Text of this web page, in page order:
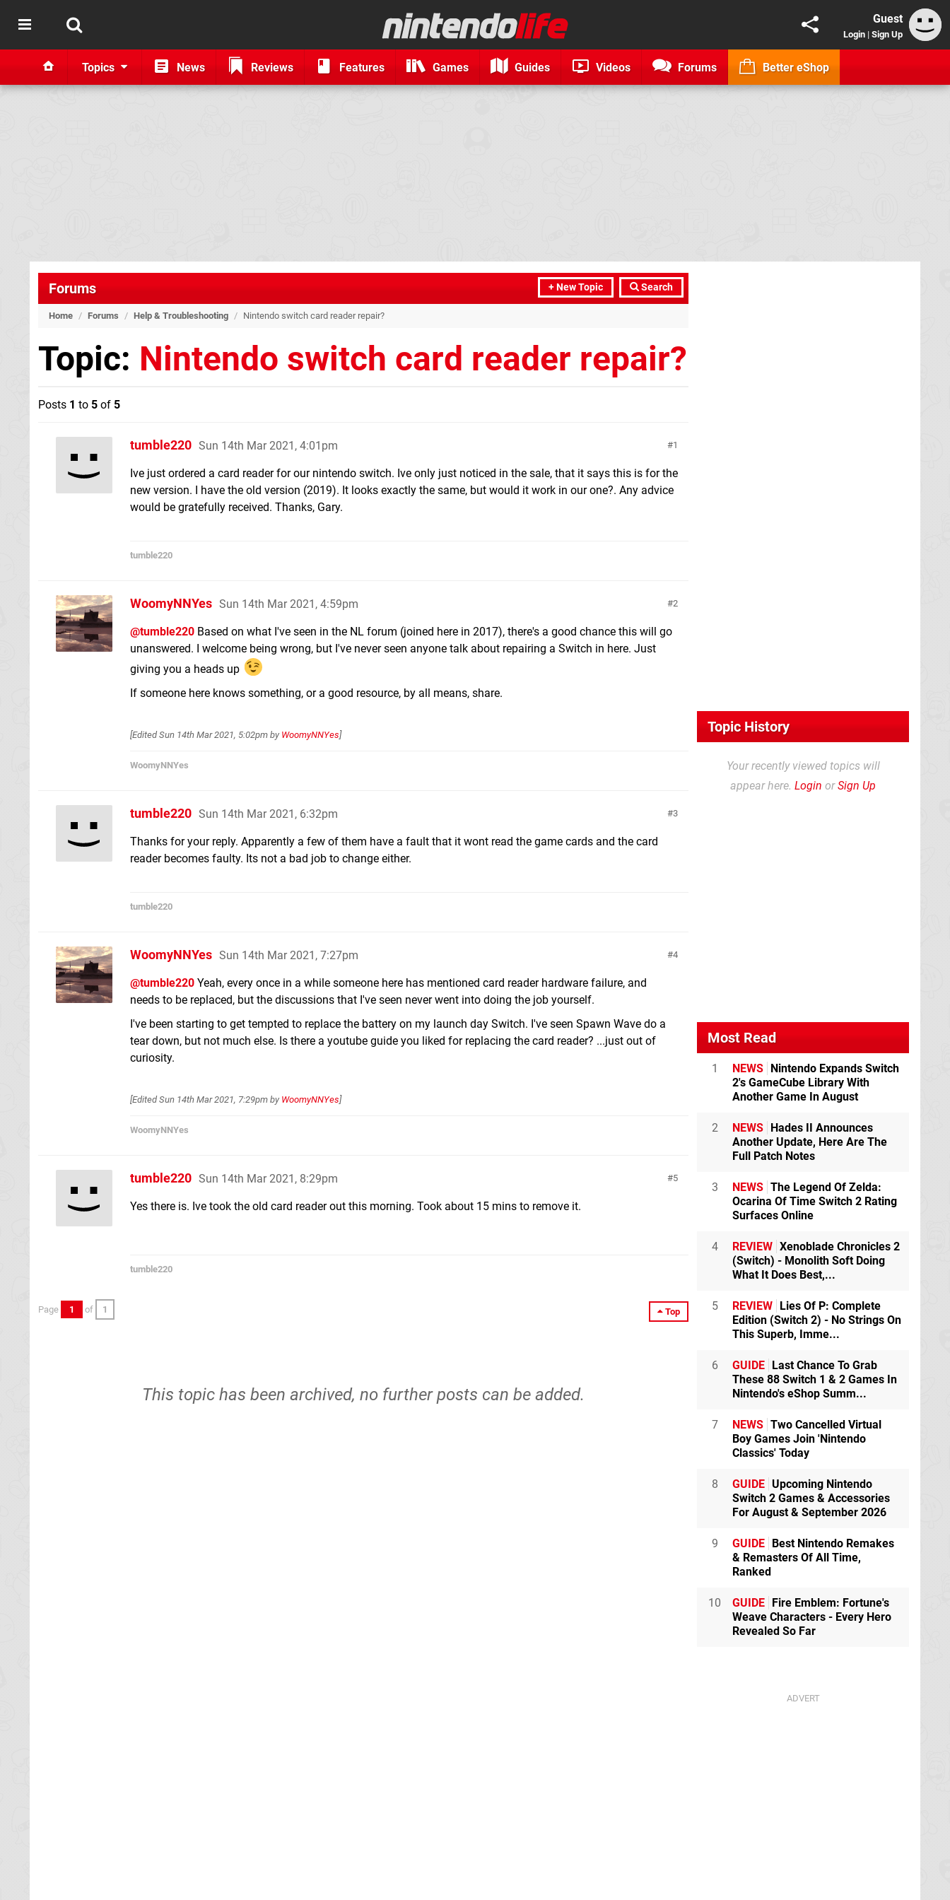
Guest
Login | Sign Up
Topics News Reviews Features Games Guides Videos Forums Better eShop
+ New Topic Search
Forums
Home / Forums / Help & Troubleshooting / Nintendo switch card reader repair?
Topic: Nintendo switch card reader repair?
Posts 1 to 5 of 5
1
tumble220 Sun 14th Mar 2021, 4:01pm
Ive just ordered a card reader for our nintendo switch. Ive only just noticed in the sale, that it says this is for the
new version. I have the old version (2019). It looks exactly the same, but would it work in our one?. Any advice
would be gratefully received. Thanks, Gary.
tumble220
2
WoomyNNYes Sun 14th Mar 2021, 4:59pm
@tumble220 Based on what I've seen in the NL forum (joined here in 2017), there's a good chance this will go
unanswered. I welcome being wrong, but I've never seen anyone talk about repairing a Switch in here. Just
giving you a heads up
If someone here knows something, or a good resource, by all means, share.
[EditedSun 14th Mar 2021, 5:02pm by WoomyNNYes]
WoomyNNYes
3
tumble220 Sun 14th Mar 2021, 6:32pm
Thanks for your reply. Apparently a few of them have a fault that it wont read the game cards and the card
reader becomes faulty. Its not a bad job to change either.
tumble220
4
WoomyNNYes Sun 14th Mar 2021, 7:27pm
@tumble220 Yeah, every once in a while someone here has mentioned card reader hardware failure, and
needs to be replaced, but the discussions that I've seen never went into doing the job yourself.
I've been starting to get tempted to replace the battery on my launch day Switch. I've seen Spawn Wave do a
tear down, but not much else. Is there a youtube guide you liked for replacing the card reader? ...just out of
curiosity.
[EditedSun 14th Mar 2021, 7:29pm by WoomyNNYes]
WoomyNNYes
5
tumble220 Sun 14th Mar 2021, 8:29pm
Yes there is. Ive took the old card reader out this morning. Took about 15 mins to remove it.
tumble220
Top
Page 1 of 1
This topic has been archived, no further posts can be added.
Topic History
Your recently viewed topics will
appear here. Login orSign Up
Most Read
1 NEWS Nintendo Expands Switch
2's GameCube Library With
Another Game In August
2 NEWS Hades II Announces
Another Update, Here Are The
Full Patch Notes
3 NEWS The Legend Of Zelda:
Ocarina Of Time Switch 2 Rating
Surfaces Online
4 REVIEW Xenoblade Chronicles 2
(Switch) - Monolith Soft Doing
What It Does Best,...
5 REVIEW Lies Of P: Complete
Edition (Switch 2) - No Strings On
This Superb, Imme...
6 GUIDE Last Chance To Grab
These 88 Switch 1 & 2 Games In
Nintendo's eShop Summ...
7 NEWS Two Cancelled Virtual
Boy Games Join 'Nintendo
Classics' Today
8 GUIDE Upcoming Nintendo
Switch 2 Games & Accessories
For August & September 2026
9 GUIDE Best Nintendo Remakes
& Remasters Of All Time,
Ranked
10 GUIDE Fire Emblem: Fortune's
Weave Characters - Every Hero
Revealed So Far